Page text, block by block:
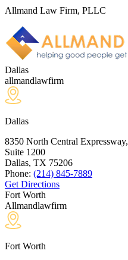
Allmand Law Firm, PLLC
Dallas
allmandlawfirm
Dallas
8350 North Central Expressway,
Suite 1200
Dallas, TX 75206
Phone: (214) 845-7889
Get Directions
Fort Worth
Allmandlawfirm
Fort Worth